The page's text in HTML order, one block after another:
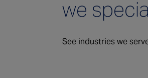
we
See industries we